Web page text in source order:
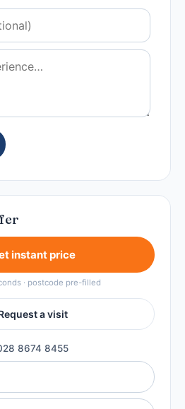
instant price
· postcode pre-filled
a visit
8674 8455